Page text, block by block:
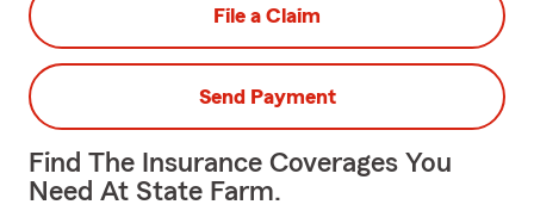
File a Claim
Send Payment
Find The Insurance Coverages You
Need At State Farm.